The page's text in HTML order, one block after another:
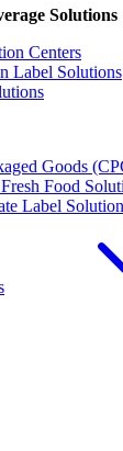
Solutions
Centers
Label Solutions
Goods
Food
Label